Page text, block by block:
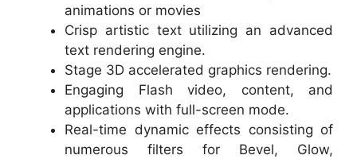
animations or movies
Crisp artistic text utilizing an advanced
text rendering engine.
Stage 3D accelerated graphics rendering.
Engaging Flash video, content, and
applications with full-screen mode.
Real-time dynamic effects consisting of
numerous filters for Bevel, Glow,